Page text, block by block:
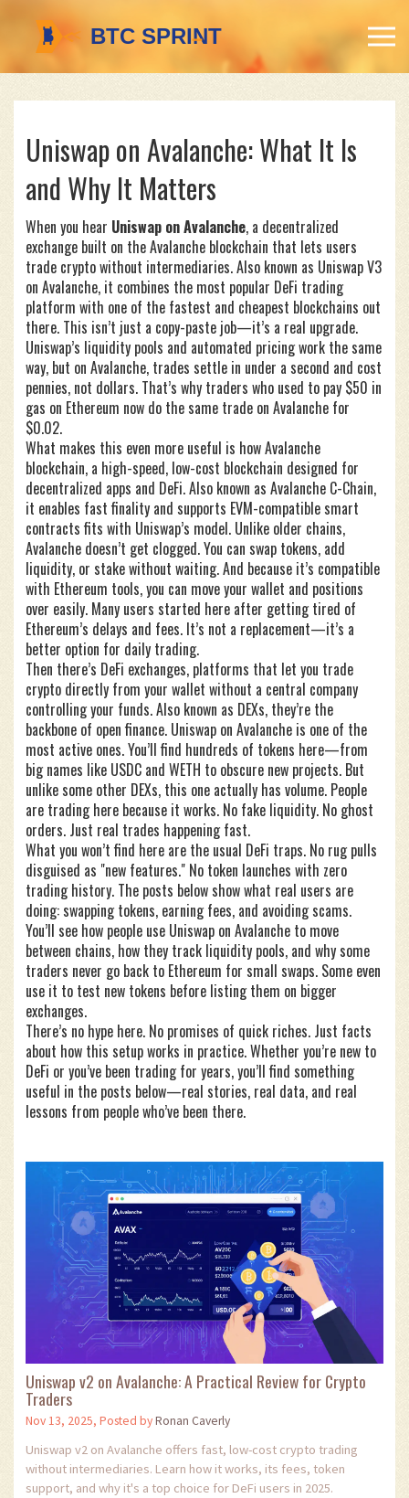
Uniswap on Avalanche: What It Is
and Why It Matters
When you hear Uniswap on Avalanche, a decentralized
exchange built on the Avalanche blockchain that lets users
trade crypto without intermediaries. Also known as Uniswap V3
on Avalanche, it combines the most popular DeFi trading
platform with one of the fastest and cheapest blockchains out
there. This isn’t just a copy-paste job—it’s a real upgrade.
Uniswap’s liquidity pools and automated pricing work the same
way, but on Avalanche, trades settle in under a second and cost
pennies, not dollars. That’s why traders who used to pay $50 in
gas on Ethereum now do the same trade on Avalanche for
$0.02.
What makes this even more useful is howAvalanche
blockchain, a high-speed, low-cost blockchain designed for
decentralized apps and DeFi. Also known as Avalanche C-Chain,
it enables fast finality and supports EVM-compatible smart
contracts fits with Uniswap’s model. Unlike older chains,
Avalanche doesn’t get clogged. You can swap tokens, add
liquidity, or stake without waiting. And because it’s compatible
with Ethereum tools, you can move your wallet and positions
over easily. Many users started here after getting tired of
Ethereum’s delays and fees. It’s not a replacement—it’s a
better option for daily trading.
Then there’s DeFi exchanges, platforms that let you trade
crypto directly from your wallet without a central company
controlling your funds. Also known as DEXs, they’re the
backbone of open finance. Uniswap on Avalanche is one of the
most active ones. You’ll find hundreds of tokens here—from
big names like USDC and WETH to obscure new projects. But
unlike some other DEXs, this one actually has volume. People
are trading here because it works. No fake liquidity. No ghost
orders. Just real trades happening fast.
What you won’t find here are the usual DeFi traps. No rug pulls
disguised as "new features." No token launches with zero
trading history. The posts below show what real users are
doing: swapping tokens, earning fees, and avoiding scams.
You’ll see how people use Uniswap on Avalanche to move
between chains, how they track liquidity pools, and why some
traders never go back to Ethereum for small swaps. Some even
use it to test new tokens before listing them on bigger
exchanges.
There’s no hype here. No promises of quick riches. Just facts
about how this setup works in practice. Whether you’re new to
DeFi or you’ve been trading for years, you’ll find something
useful in the posts below—real stories, real data, and real
lessons from people who’ve been there.
Uniswap v2 on Avalanche: A Practical Review for Crypto
Traders
Nov 13, 2025, Posted byRonan Caverly
Uniswap v2 on Avalanche offers fast, low-cost crypto trading
without intermediaries. Learn how it works, its fees, token
support, and why it's a top choice for DeFi users in 2025.